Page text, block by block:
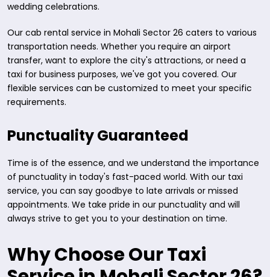
wedding celebrations.
Our cab rental service in Mohali Sector 26 caters to various
transportation needs. Whether you require an airport
transfer, want to explore the city's attractions, or need a
taxi for business purposes, we've got you covered. Our
flexible services can be customized to meet your specific
requirements.
Punctuality Guaranteed
Time is of the essence, and we understand the importance
of punctuality in today's fast-paced world. With our taxi
service, you can say goodbye to late arrivals or missed
appointments. We take pride in our punctuality and will
always strive to get you to your destination on time.
Why Choose Our Taxi